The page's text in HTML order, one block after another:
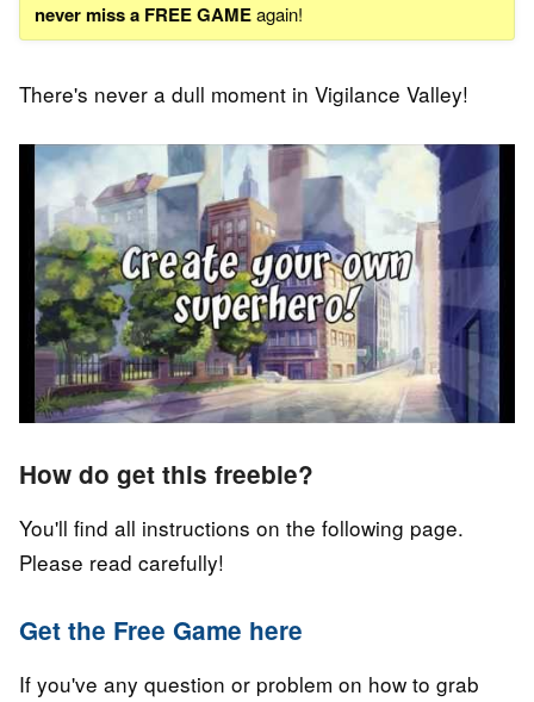
never miss a FREE GAMEagain!
There's never a dull moment in Vigilance Valley!
How do get this freebie?
You'll find all instructions on the following page.
Please read carefully!
Get the Free Game here
If you've any question or problem on how to grab